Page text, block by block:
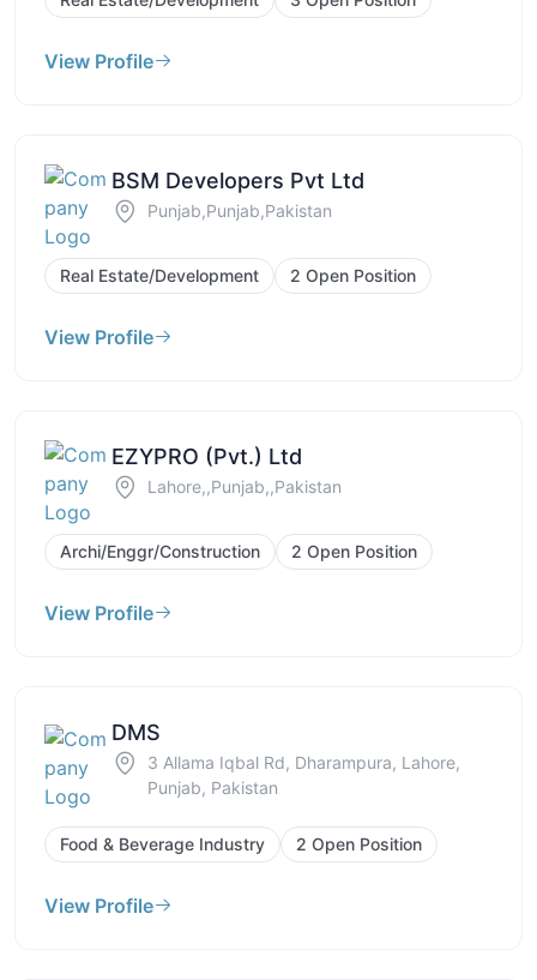
View Profile
BSM Developers Pvt Ltd
Punjab,Punjab,Pakistan
Real Estate/Development 2 Open Position
View Profile
EZYPRO (Pvt.) Ltd
Lahore,,Punjab,,Pakistan
Archi/Enggr/Construction 2 Open Position
View Profile
DMS
3 Allama Iqbal Rd, Dharampura, Lahore,
Punjab, Pakistan
Food & Beverage Industry 2 Open Position
View Profile